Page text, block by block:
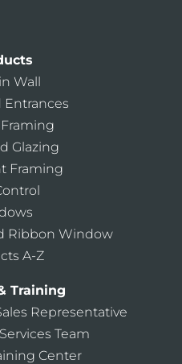
Wall
Entrances
Glazing
Framing
Ribbon Window
A-Z
Training
Representative
Team
Center